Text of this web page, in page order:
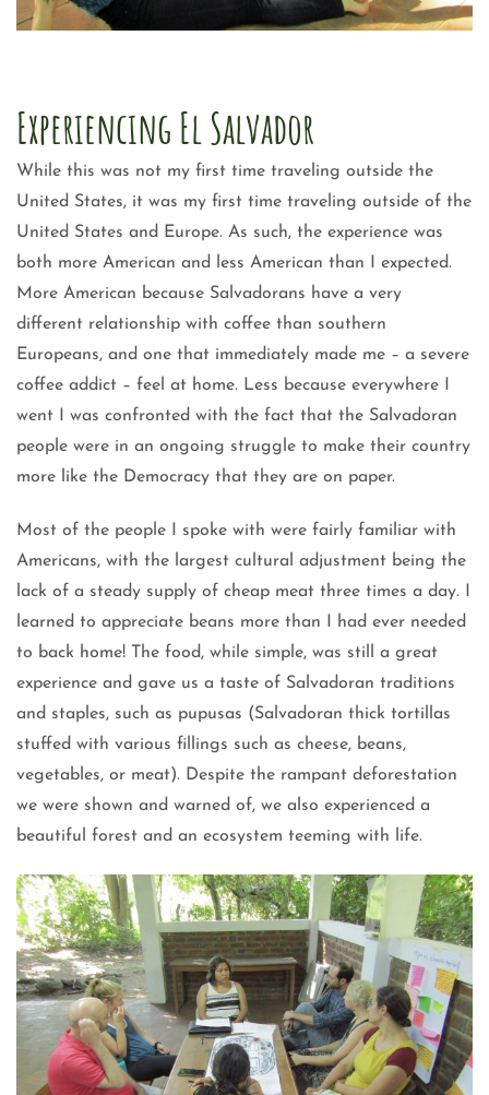
Experiencing El Salvador
While this was not my first time traveling outside the
United States, it was my first time traveling outside of the
United States and Europe. As such, the experience was
both more American and less American than I expected.
More American because Salvadorans have a very
different relationship with coffee than southern
Europeans, and one that immediately made me – a severe
coffee addict – feel at home. Less because everywhere I
went I was confronted with the fact that the Salvadoran
people were in an ongoing struggle to make their country
more like the Democracy that they are on paper.
Most of the people I spoke with were fairly familiar with
Americans, with the largest cultural adjustment being the
lack of a steady supply of cheap meat three times a day. I
learned to appreciate beans more than I had ever needed
to back home! The food, while simple, was still a great
experience and gave us a taste of Salvadoran traditions
and staples, such as pupusas (Salvadoran thick tortillas
stuffed with various fillings such as cheese, beans,
vegetables, or meat). Despite the rampant deforestation
we were shown and warned of, we also experienced a
beautiful forest and an ecosystem teeming with life.